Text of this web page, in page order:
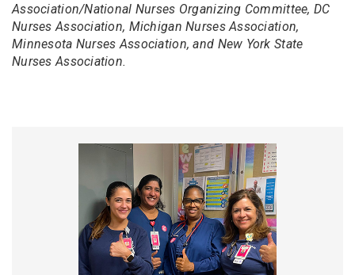
Association/National Nurses Organizing Committee, DC
Nurses Association, Michigan Nurses Association,
Minnesota Nurses Association, and New York State
Nurses Association.